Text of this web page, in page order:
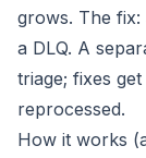
grows. The fix:
a DLQ. A
triage; fixes
reprocessed.
How it works